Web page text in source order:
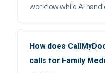
workflow while AI
How does
calls for Family